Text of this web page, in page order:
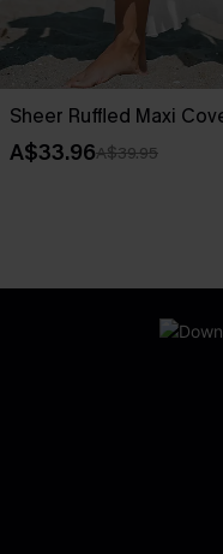
Sheer Ruffled Maxi
A$33.96A$39.95